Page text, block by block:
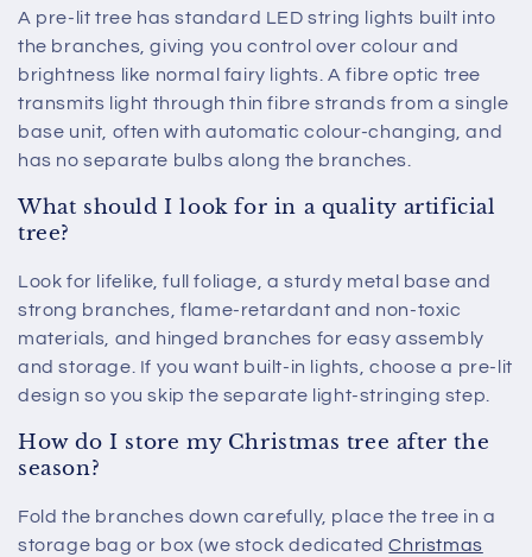
A pre-lit tree has standard LED string lights built into
the branches, giving you control over colour and
brightness like normal fairy lights. A fibre optic tree
transmits light through thin fibre strands from a single
base unit, often with automatic colour-changing, and
has no separate bulbs along the branches.
What should I look for in a quality artificial
tree?
Look for lifelike, full foliage, a sturdy metal base and
strong branches, flame-retardant and non-toxic
materials, and hinged branches for easy assembly
and storage. If you want built-in lights, choose a pre-lit
design so you skip the separate light-stringing step.
How do I store my Christmas tree after the
season?
Fold the branches down carefully, place the tree in a
storage bag or box (we stock dedicatedChristmas